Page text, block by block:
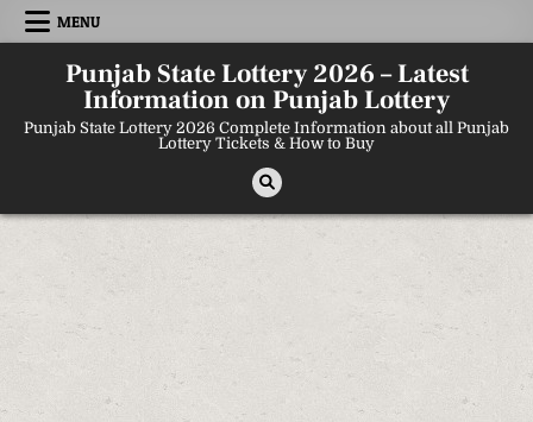
Skip
MENU
Punjab State Lottery 2026 – Latest
Information on Punjab Lottery
Punjab State Lottery 2026 Complete Information about all Punjab
Lottery Tickets & How to Buy